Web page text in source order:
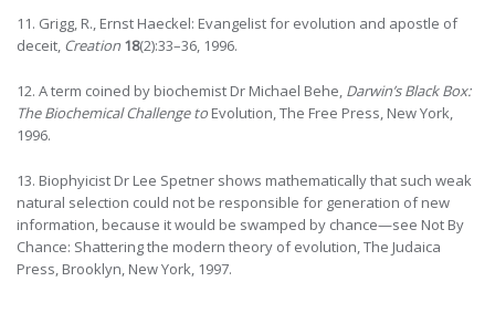
11. Grigg, R., Ernst Haeckel: Evangelist for evolution and apostle of
deceit, Creation 18(2):33–36, 1996.
12. A term coined by biochemist Dr Michael Behe, Darwin’s Black Box:
The Biochemical Challenge to Evolution, The Free Press, New York,
1996.
13. Biophyicist Dr Lee Spetner shows mathematically that such weak
natural selection could not be responsible for generation of new
information, because it would be swamped by chance—see Not By
Chance: Shattering the modern theory of evolution, The Judaica
Press, Brooklyn, New York, 1997.